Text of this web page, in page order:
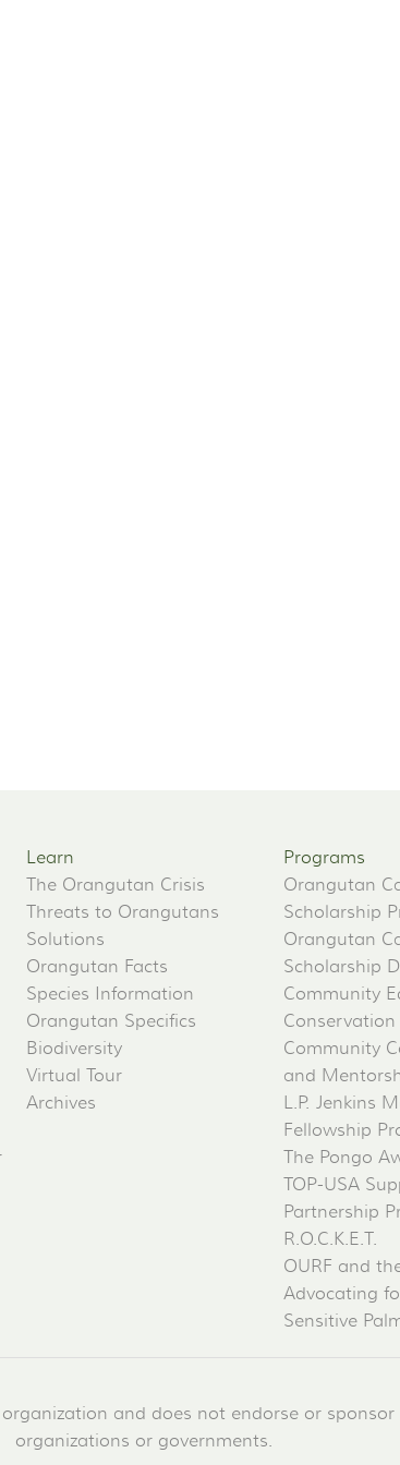
Learn
The Orangutan Crisis
Threats to Orangutans
Solutions
Orangutan Facts
Species Information
Orangutan Specifics
Biodiversity
Virtual Tour
Archives
Programs
Orangutan
Scholarship
Orangutan
Scholarship
Community
Community
and
L.P. Jenkins
Fellowship
The Pongo
TOP-USA
Partnership
R.O.C.K.E.T.
OURF and
Advocating
Sensitive
and does not endorse or
organizations or governments.